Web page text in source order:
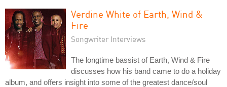
Verdine White of Earth, Wind &
Fire
Songwriter Interviews
The longtime bassist of Earth, Wind & Fire
discusses how his band came to do a holiday
album, and offers insight into some of the greatest dance/soul